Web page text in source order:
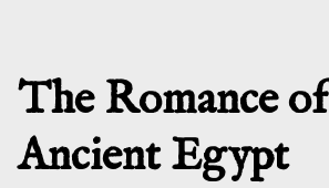
The Romance of
Ancient Egypt